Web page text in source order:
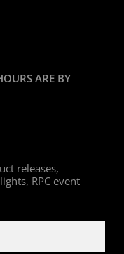
ARE BY
releases,
RPC event